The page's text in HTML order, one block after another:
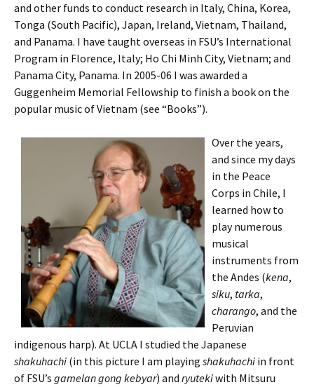
and other funds to conduct research in Italy, China, Korea,
Tonga (South Pacific), Japan, Ireland, Vietnam, Thailand,
and Panama. I have taught overseas in FSU’s International
Program in Florence, Italy; Ho Chi Minh City, Vietnam; and
Panama City, Panama. In 2005-06 I was awarded a
Guggenheim Memorial Fellowship to finish a book on the
popular music of Vietnam (see “Books”).
Over the years,
and since my days
in the Peace
Corps in Chile, I
learned how to
play numerous
musical
instruments from
the Andes (kena,
siku, tarka,
charango, and the
Peruvian
indigenous harp). At UCLA I studied the Japanese
shakuhachi (in this picture I am playing shakuhachi in front
of FSU’s gamelan gong kebyar) and ryutekiwith Mitsuru